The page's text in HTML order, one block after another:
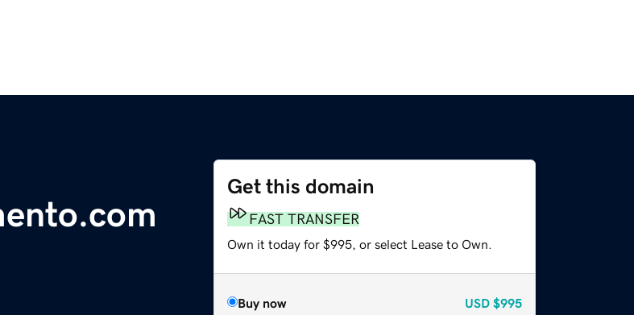
Get this domain
FAST TRANSFER
Own it today for $995, or select Lease to Own.
Buy now USD $995